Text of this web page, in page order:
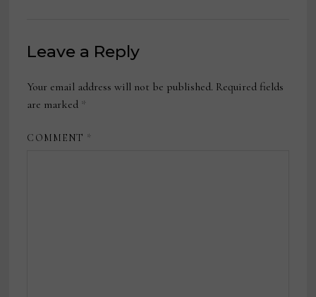
Leave a Reply
Your email address will not be published. Required fields
are marked *
COMMENT *